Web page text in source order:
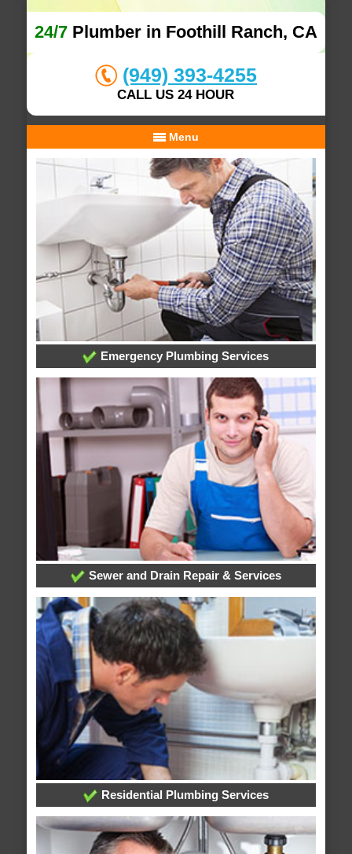
24/7Plumber in Foothill Ranch, CA
(949) 393-4255
CALL US 24 HOUR
Menu
Emergency Plumbing Services
Sewer and Drain Repair & Services
Residential Plumbing Services